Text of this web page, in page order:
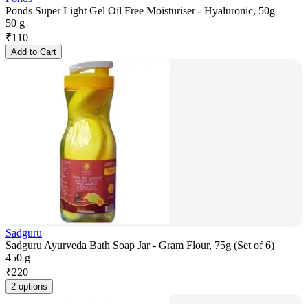
Ponds Super Light Gel Oil Free Moisturiser - Hyaluronic, 50g
50 g
₹110
Add to Cart
Sadguru
Sadguru Ayurveda Bath Soap Jar - Gram Flour, 75g (Set of 6)
450 g
₹220
2 options